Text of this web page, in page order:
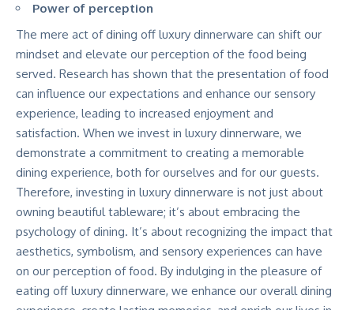
Power of perception
The mere act of dining off luxury dinnerware can shift our
mindset and elevate our perception of the food being
served. Research has shown that the presentation of food
can influence our expectations and enhance our sensory
experience, leading to increased enjoyment and
satisfaction. When we invest in luxury dinnerware, we
demonstrate a commitment to creating a memorable
dining experience, both for ourselves and for our guests.
Therefore, investing in luxury dinnerware is not just about
owning beautiful tableware; it’s about embracing the
psychology of dining. It’s about recognizing the impact that
aesthetics, symbolism, and sensory experiences can have
on our perception of food. By indulging in the pleasure of
eating off luxury dinnerware, we enhance our overall dining